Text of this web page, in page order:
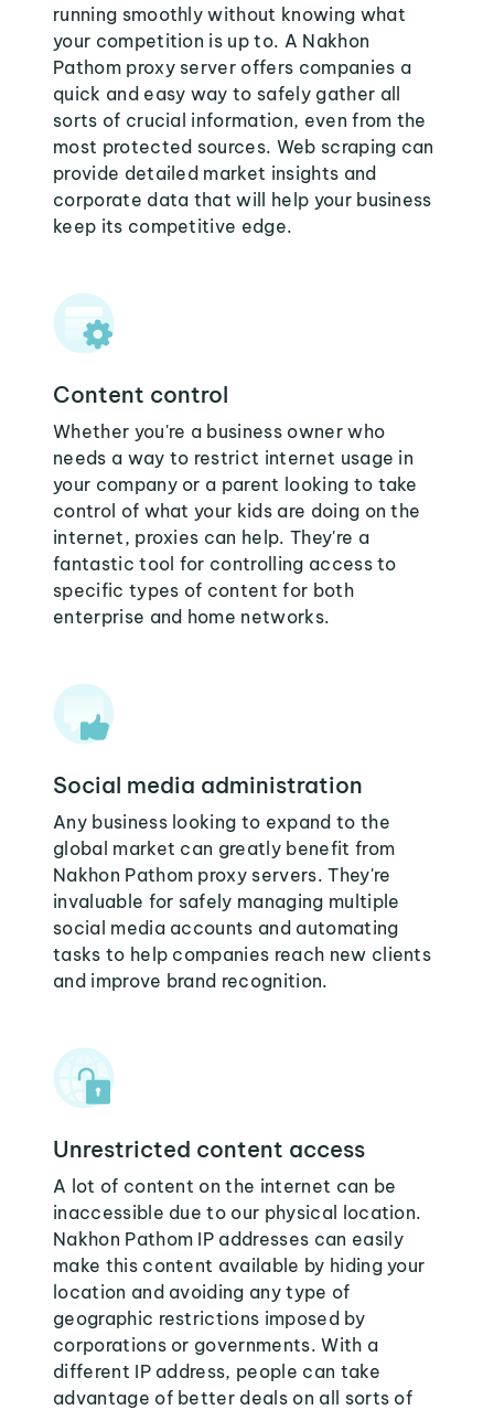
running smoothly without knowing what
your competition is up to. A Nakhon
Pathom proxy server offers companies a
quick and easy way to safely gather all
sorts of crucial information, even from the
most protected sources. Web scraping can
provide detailed market insights and
corporate data that will help your business
keep its competitive edge.
Content control
Whether you're a business owner who
needs a way to restrict internet usage in
your company or a parent looking to take
control of what your kids are doing on the
internet, proxies can help. They're a
fantastic tool for controlling access to
specific types of content for both
enterprise and home networks.
Social media administration
Any business looking to expand to the
global market can greatly benefit from
Nakhon Pathom proxy servers. They're
invaluable for safely managing multiple
social media accounts and automating
tasks to help companies reach new clients
and improve brand recognition.
Unrestricted content access
A lot of content on the internet can be
inaccessible due to our physical location.
Nakhon Pathom IP addresses can easily
make this content available by hiding your
location and avoiding any type of
geographic restrictions imposed by
corporations or governments. With a
different IP address, people can take
advantage of better deals on all sorts of